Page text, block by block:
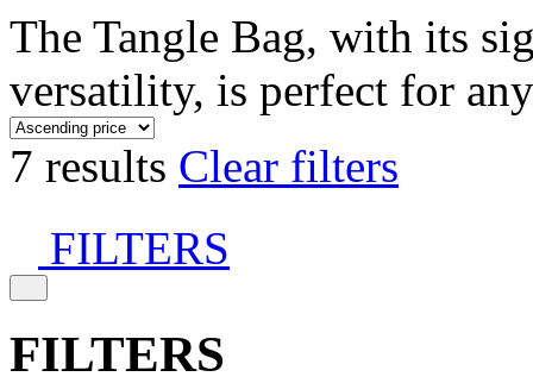
The Tangle Bag, with its
versatility, is perfect for
7 results Clear filters
FILTERS
FILTERS